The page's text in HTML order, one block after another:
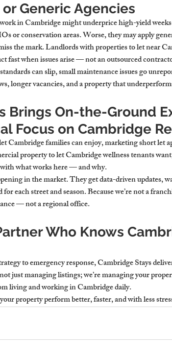
Generic Agencies
in Cambridge might underprice high-yield
or conservation areas. Worse, they may apply
the mark. Landlords with properties to let near
fast when issues arise — not an outsourced
can slip, small maintenance issues go
longer vacancies, and a property that
Brings On-the-Ground
Focus on Cambridge
Cambridge families can enjoy, marketing short let
property to let Cambridge wellness tenants
what works here — and why.
in the market. They get data-driven updates,
each street and season. Because we’re not a
— not a regional office.
Who Knows
to emergency response, Cambridge Stays
just managing listings; we’re managing your
living and working in Cambridge daily.
property perform better, faster, and with less